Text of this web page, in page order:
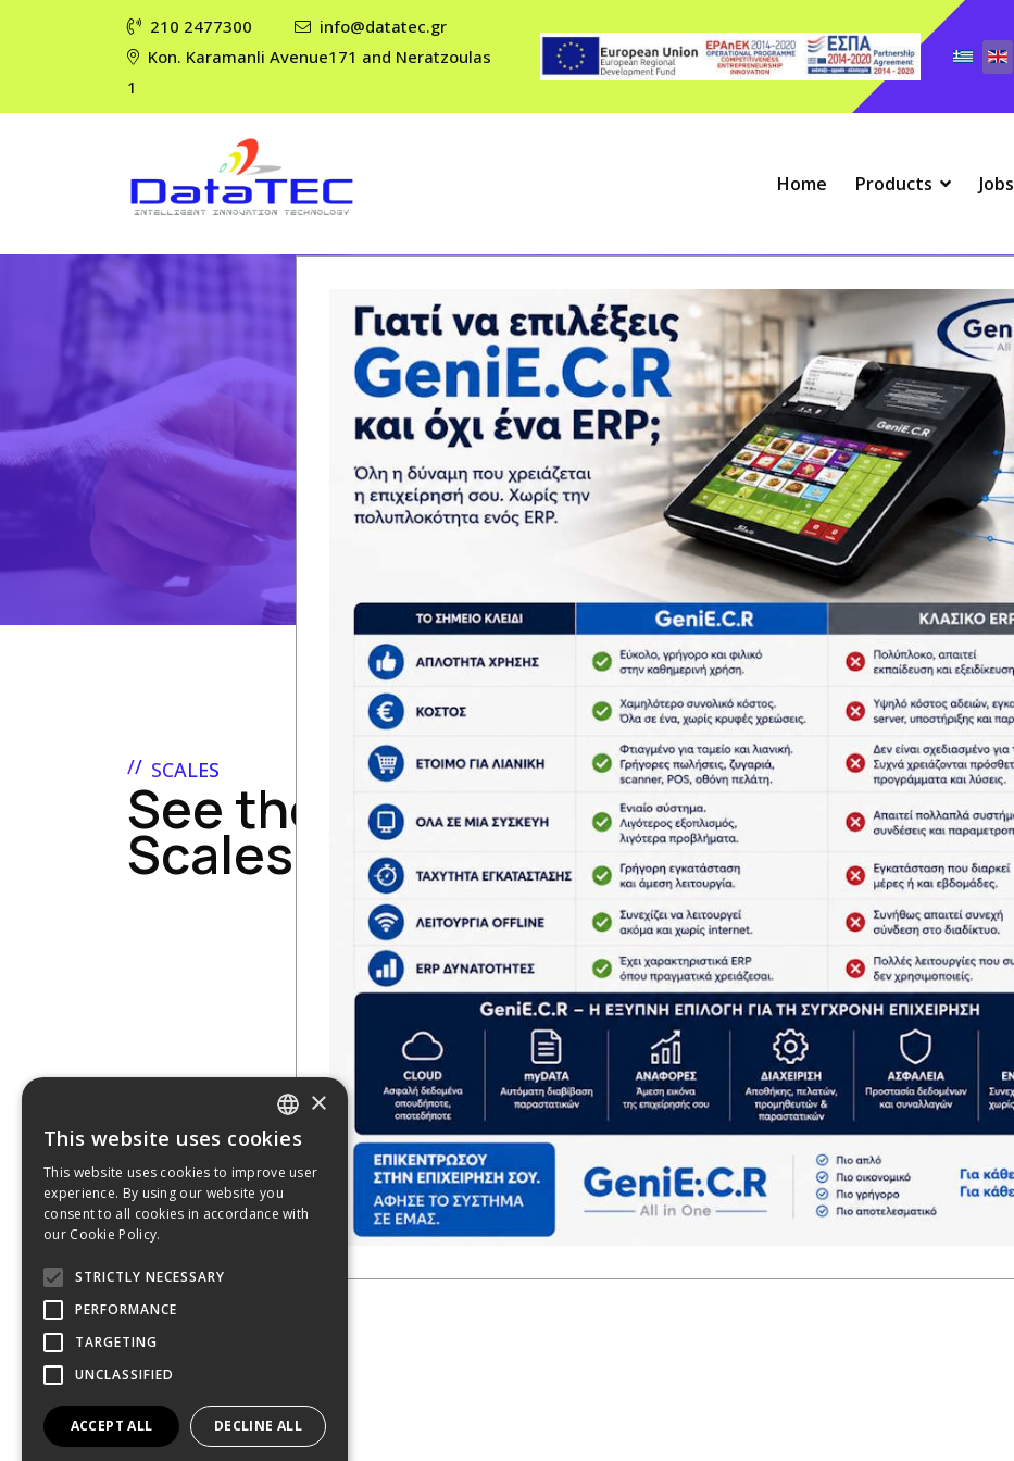
210 2477300
info@datatec.gr
Kon. Karamanli Avenue171 and Neratzoulas
1
Home Products Jobs
Scales
Home Products Scales
SCALES
See the range of our
Scales
GREEK
ENGLISH
×
This website uses cookies
This website uses cookies to improve user
experience. By using our website you
consent to all cookies in accordance with
our Cookie Policy.
STRICTLY NECESSARY
PERFORMANCE
TARGETING
UNCLASSIFIED
ACCEPT ALL DECLINE ALL